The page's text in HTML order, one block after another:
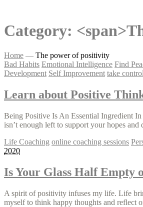
Category:
Home — The power of positivity
Bad Habits Emotional Intelligence Find
Development Self Improvement take
Learn about Positive
Being Positive Is An Essential Ingredient
isn’t enough left to support your hopes
Life Coaching online coaching sessions
2020
Is Your Glass Half Empty
A spirit of positivity infuses my life. Life
myself to think happy thoughts and reflect